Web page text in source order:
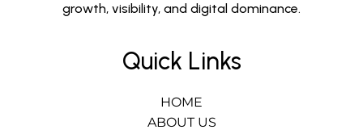
growth, visibility, and digital dominance.
Quick Links
HOME
ABOUT US